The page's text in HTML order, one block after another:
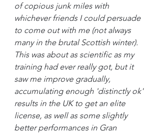
of copious junk miles with
whichever friends I could persuade
to come out with me (not always
many in the brutal Scottish winter).
This was about as scientific as my
training had ever really got, but it
saw me improve gradually,
accumulating enough 'distinctly ok'
results in the UK to get an elite
license, as well as some slightly
better performances in Gran